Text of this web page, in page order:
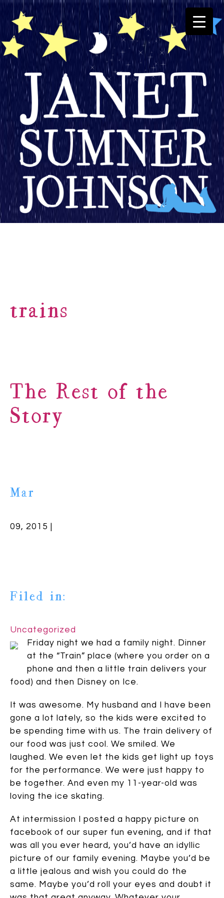
trains
The Rest of the
Story
Mar
09, 2015 |
Filed in:
Uncategorized
Friday night we had a family night. Dinner
at the “Train” place (where you order on a
phone and then a little train delivers your
food) and then Disney on Ice.
It was awesome. My husband and I have been
gone a lot lately, so the kids were excited to
be spending time with us. The train delivery of
our food was just cool. We smiled. We
laughed. We even let the kids get light up toys
for the performance. We were just happy to
be together. And even my 11-year-old was
loving the ice skating.
At intermission I posted a happy picture on
facebook of our super fun evening, and if that
was all you ever heard, you’d have an idyllic
picture of our family evening. Maybe you’d be
a little jealous and wish you could do the
same. Maybe you’d roll your eyes and doubt it